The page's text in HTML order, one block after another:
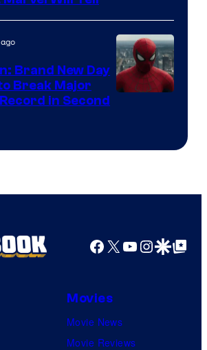
Brand New Day
Break Major
in Second
Facebook
X YouTube
GoogleGoogle Top
Movies
Movie News
Movie Reviews